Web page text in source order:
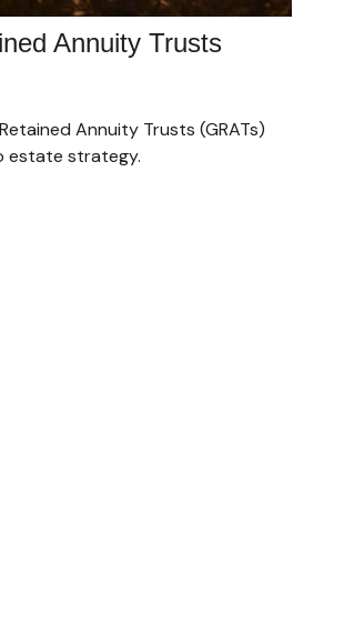
Annuity Trusts
Annuity Trusts (GRATs)
estate strategy.